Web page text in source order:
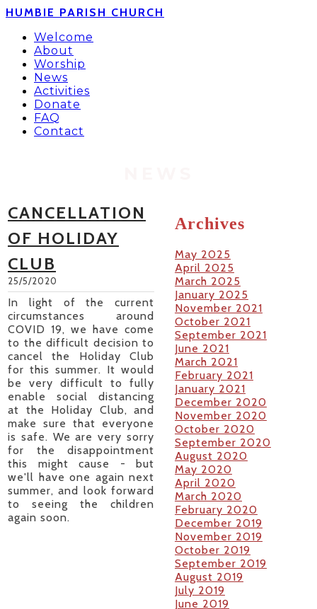
HUMBIE PARISH CHURCH
Welcome
About
Worship
News
Activities
Donate
FAQ
Contact
CANCELLATION
OF HOLIDAY
CLUB
25/5/2020
In light of the current
circumstances around
COVID 19, we have come
to the difficult decision to
cancel the Holiday Club
for this summer. It would
be very difficult to fully
enable social distancing
at the Holiday Club, and
make sure that everyone
is safe. We are very sorry
for the disappointment
this might cause - but
we'll have one again next
summer, and look forward
to seeing the children
again soon.
Archives
May 2025
April 2025
March 2025
January 2025
November 2021
October 2021
September 2021
June 2021
March 2021
February 2021
January 2021
December 2020
November 2020
October 2020
September 2020
August 2020
May 2020
April 2020
March 2020
February 2020
December 2019
November 2019
October 2019
September 2019
August 2019
July 2019
June 2019